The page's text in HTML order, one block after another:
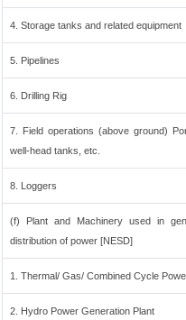
4. Storage tanks and related equipment
5. Pipelines
6. Drilling Rig
7. Field operations (above ground)
well-head tanks, etc.
8. Loggers
(f) Plant and Machinery used in
distribution of power [NESD]
1. Thermal/ Gas/ Combined Cycle
2. Hydro Power Generation Plant